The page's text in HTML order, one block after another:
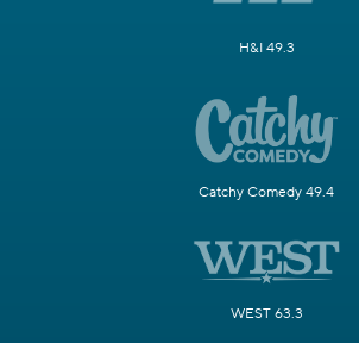
H&I 49.3
Catchy Comedy 49.4
WEST 63.3